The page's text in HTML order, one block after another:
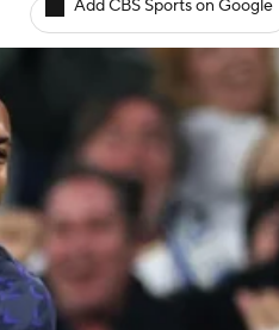
Add CBS Sports on Google